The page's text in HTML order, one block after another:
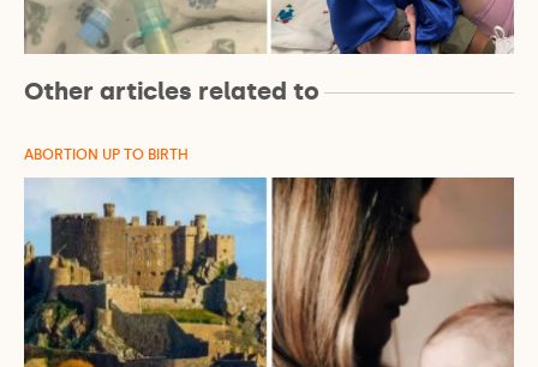
Other articles related to
ABORTION UP TO BIRTH